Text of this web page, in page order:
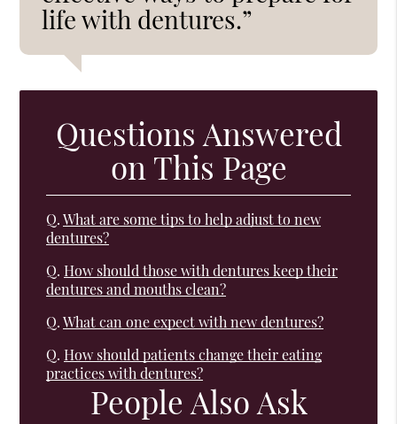
life with dentures.”
Questions Answered
on This Page
Q. What are some tips to help adjust to new
dentures?
Q. How should those with dentures keep their
dentures and mouths clean?
Q. What can one expect with new dentures?
Q. How should patients change their eating
practices with dentures?
People Also Ask